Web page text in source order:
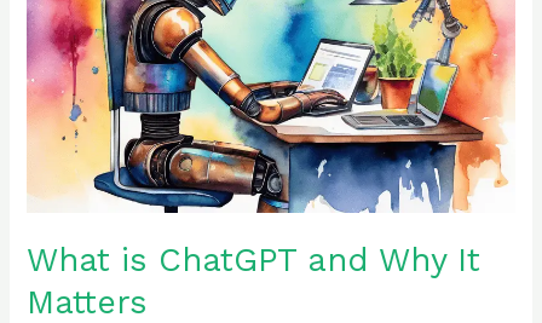
What is ChatGPT and Why It
Matters
Why
Matters